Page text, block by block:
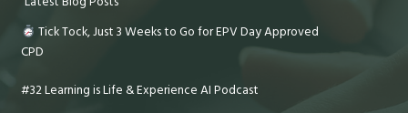
Tick Tock, Just 3 Weeks to Go for EPV Day Approved
CPD
#32 Learning is Life & Experience AI Podcast